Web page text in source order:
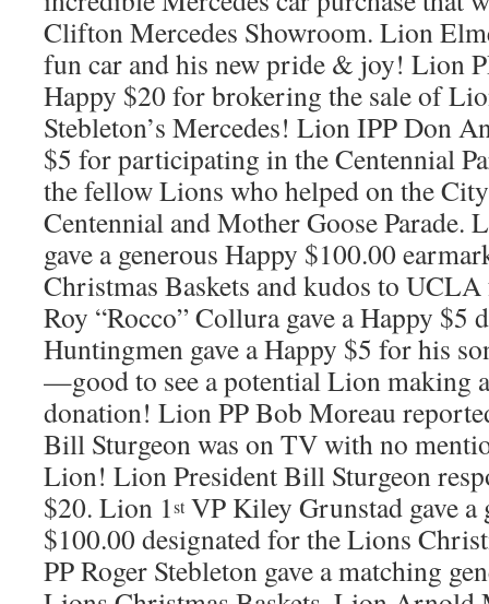
Clifton Mercedes Showroom. Lion
fun car and his new pride & joy! Lion
Happy $20 for brokering the sale of
Stebleton’s Mercedes! Lion IPP Don
$5 for participating in the Centennial
the fellow Lions who helped on the
Centennial and Mother Goose Parade.
gave a generous Happy $100.00
Christmas Baskets and kudos to
Roy “Rocco” Collura gave a Happy $5
Huntingmen gave a Happy $5 for his
—good to see a potential Lion making
donation! Lion PP Bob Moreau
Bill Sturgeon was on TV with no
Lion! Lion President Bill Sturgeon
$20. Lion 1stVP Kiley Grunstad gave a
$100.00 designated for the Lions
PP Roger Stebleton gave a matching